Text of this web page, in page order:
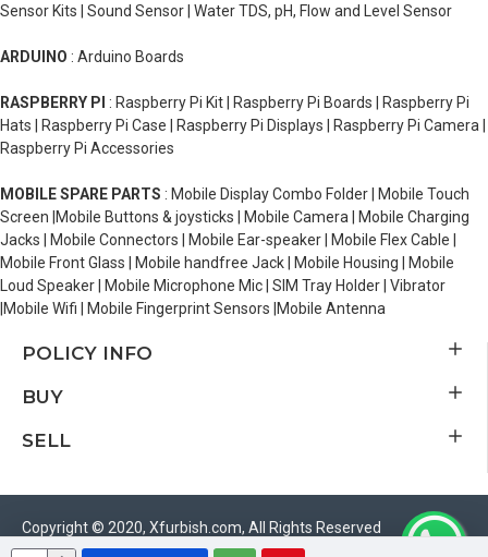
Sensor Kits | Sound Sensor | Water TDS, pH, Flow and Level Sensor
ARDUINO : Arduino Boards
RASPBERRY PI : Raspberry Pi Kit | Raspberry Pi Boards | Raspberry Pi
Hats | Raspberry Pi Case | Raspberry Pi Displays | Raspberry Pi Camera |
Raspberry Pi Accessories
MOBILE SPARE PARTS : Mobile Display Combo Folder | Mobile Touch
Screen |Mobile Buttons & joysticks | Mobile Camera | Mobile Charging
Jacks | Mobile Connectors | Mobile Ear-speaker | Mobile Flex Cable |
Mobile Front Glass | Mobile handfree Jack | Mobile Housing | Mobile
Loud Speaker | Mobile Microphone Mic | SIM Tray Holder | Vibrator
|Mobile Wifi | Mobile Fingerprint Sensors |Mobile Antenna
POLICY INFO
BUY
SELL
Copyright © 2020, Xfurbish.com, All Rights Reserved